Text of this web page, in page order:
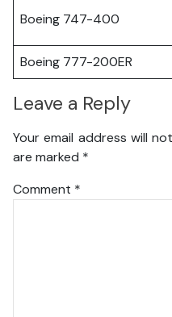
Boeing 747-400
Boeing 777-200ER
Leave a Reply
Your email address will
are marked *
Comment *